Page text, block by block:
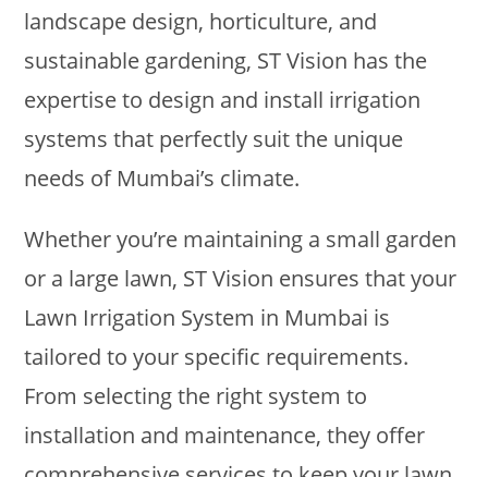
landscape design, horticulture, and
sustainable gardening, ST Vision has the
expertise to design and install irrigation
systems that perfectly suit the unique
needs of Mumbai’s climate.
Whether you’re maintaining a small garden
or a large lawn, ST Vision ensures that your
Lawn Irrigation System in Mumbai is
tailored to your specific requirements.
From selecting the right system to
installation and maintenance, they offer